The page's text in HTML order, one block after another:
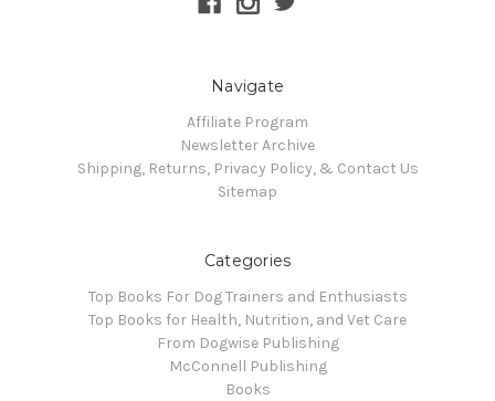
Navigate
Affiliate Program
Newsletter Archive
Shipping, Returns, Privacy Policy, & Contact Us
Sitemap
Categories
Top Books For Dog Trainers and Enthusiasts
Top Books for Health, Nutrition, and Vet Care
From Dogwise Publishing
McConnell Publishing
Books